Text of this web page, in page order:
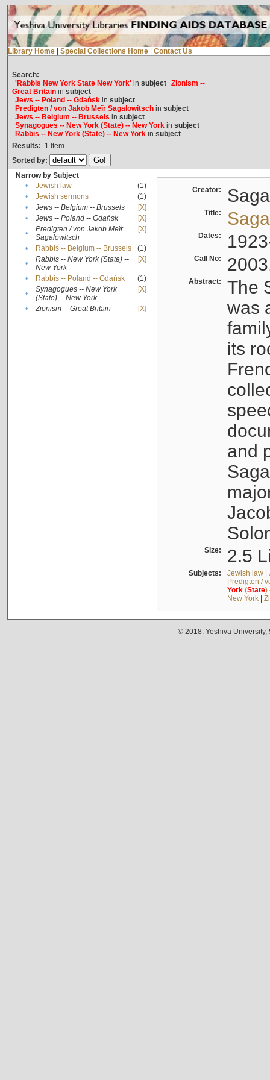
Library Home Special Collections Home Contact Us
Search:
'Rabbis New York State New York'in subject Zionism --
Great Britainin subject
Jews -- Poland -- Gdańskin subject
Predigten / von Jakob Meïr Sagalowitschin subject
Jews -- Belgium -- Brussels in subject
Synagogues -- New York (State) -- New Yorkin subject
Rabbis -- New York (State) -- New Yorkin subject
Results: 1 Item
Sorted by:
Narrow by Subject
•
Jewish law
(1)
•
Jewish sermons
(1)
•
Jews -- Belgium -- Brussels
[X]
•
Jews -- Poland -- Gdańsk
[X]
•
Predigten / von Jakob Meïr
Sagalowitsch
[X]
• Rabbis -- Belgium -- Brussels
(1)
•
Rabbis -- New York (State) --
New York
[X]
• Rabbis -- Poland -- Gdańsk
(1)
•
Synagogues -- New York
(State) -- New York
[X]
• Zionism -- Great Britain [X]
Creator:
Title:
Dates:
Call No:
Abstract:
The
was
its
and
Size: 2.5
Subjects: Jewish law|
Predigten /
York(State)
New York|
© 2018. Yeshiva University,